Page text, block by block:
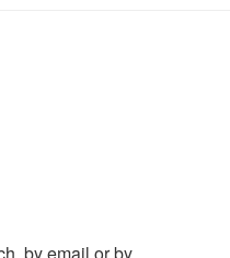
by email or by